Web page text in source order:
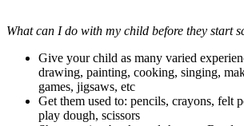
What can I do with my child before they start
Give your child as many varied
drawing, painting, cooking, singing,
games, jigsaws, etc
Get them used to: pencils, crayons, felt
play dough, scissors